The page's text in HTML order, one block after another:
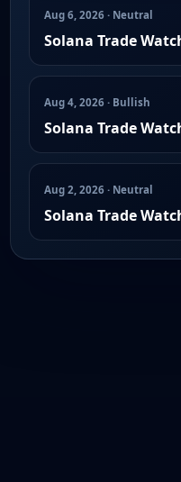
Aug 6, 2026 · Neutral
Solana Trade
Aug 4, 2026 · Bullish
Solana Trade
Aug 2, 2026 · Neutral
Solana Trade